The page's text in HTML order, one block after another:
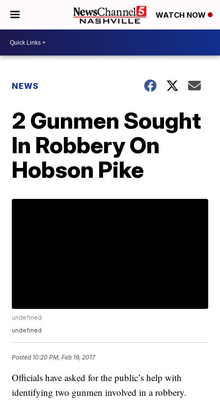
WATCH NOW
NEWS
2 Gunmen Sought
In Robbery On
Hobson Pike
undefined
undefined
Posted 10:20 PM, Feb 19, 2017
Officials have asked for the public’s help with
identifying two gunmen involved in a robbery.